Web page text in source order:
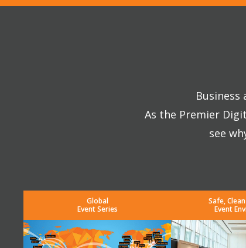
As the Premier
see
Global
Event Series
Safe,
Event